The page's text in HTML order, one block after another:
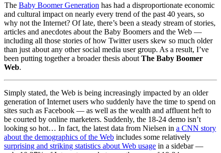
The Baby Boomer Generation has had a disproportionate economic
and cultural impact on nearly every trend of the past 40 years, so
why not the Internet? Of late, there’s been a steady stream of stories,
articles and anecdotes about the Baby Boomers and the Web —
including all those stories of how Twitter users skew so much older
than just about any other social media user group. As a result, I’ve
been putting together a broader thesis about The Baby Boomer
Web.
Simply stated, the Web is being increasingly impacted by an older
generation of Internet users who suddenly have the time to spend on
sites such as Facebook — as well as the wealth and affluent heft to
be courted by online marketers. Suddenly, the 18-24 demo isn’t
looking so hot… In fact, the latest data from Nielsen in a CNN story
about the demographics of the Web includes some relatively
surprising and striking statistics about Web usage in a sidebar —